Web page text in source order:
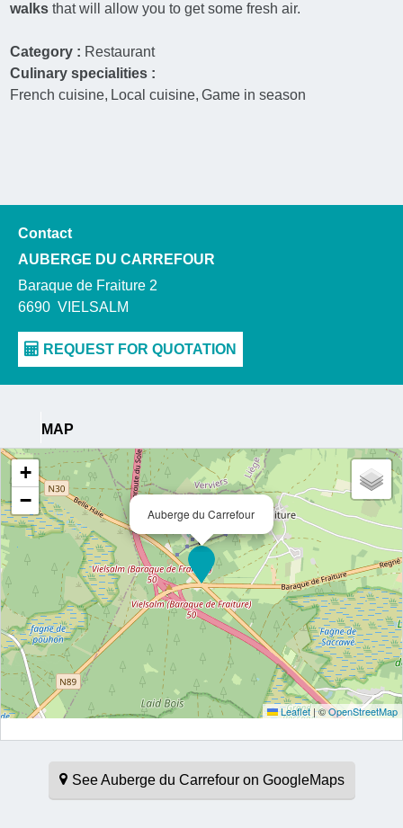
walks that will allow you to get some fresh air.
Category : Restaurant
Culinary specialities :
French cuisine Local cuisine Game in season
Contact
AUBERGE DU CARREFOUR
Baraque de Fraiture 2
6690 VIELSALM
MAP
Auberge du Carrefour
+
−
Leaflet |©OpenStreetMap
See Auberge du Carrefour on GoogleMaps